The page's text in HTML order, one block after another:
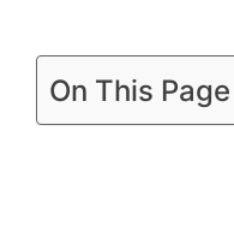
On This Page